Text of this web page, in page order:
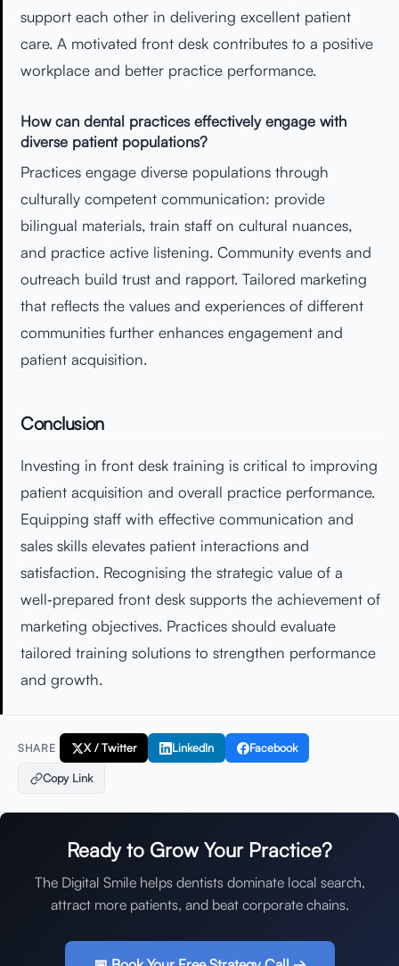
support each other in delivering excellent patient
care. A motivated front desk contributes to a positive
workplace and better practice performance.
How can dental practices effectively engage with
diverse patient populations?
Practices engage diverse populations through
culturally competent communication: provide
bilingual materials, train staff on cultural nuances,
and practice active listening. Community events and
outreach build trust and rapport. Tailored marketing
that reflects the values and experiences of different
communities further enhances engagement and
patient acquisition.
Conclusion
Investing in front desk training is critical to improving
patient acquisition and overall practice performance.
Equipping staff with effective communication and
sales skills elevates patient interactions and
satisfaction. Recognising the strategic value of a
well‑prepared front desk supports the achievement of
marketing objectives. Practices should evaluate
tailored training solutions to strengthen performance
and growth.
SHARE X / Twitter LinkedIn Facebook
Copy Link
Ready to Grow Your Practice?
The Digital Smile helps dentists dominate local search,
attract more patients, and beat corporate chains.